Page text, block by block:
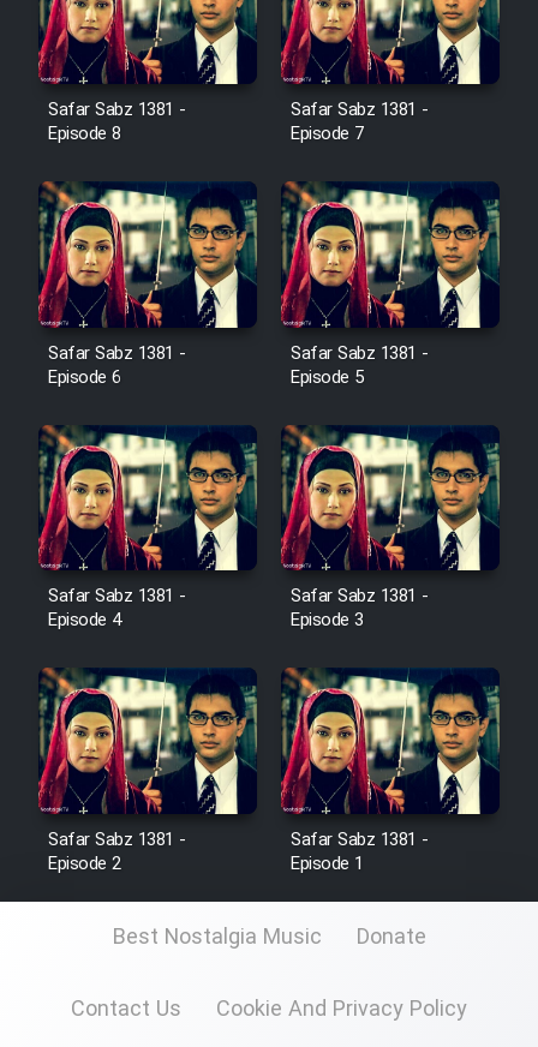
Film Padzahr
Film Shab Rubah
Film Fil Dar Tariki
Film Farsh Bad
Film In Haft Nafar
Film Fani
Cartoon Galiver - Kamel
(Dooble Farsi)
Film Shire Talayi (Dooble
Farsi)
Film Aseman Kharashe
Jahanami (Dooble Farsi)
Film Dastbord Be Bank (Dooble
Farsi)
Film Alpagoor (Dooble Farsi)
Heyvanat Donya - Dooble Farsi
Safar Sabz 1381 -
Episode 8
Safar Sabz 1381 -
Episode 7
Safar Sabz 1381 -
Episode 6
Safar Sabz 1381 -
Episode 5
Safar Sabz 1381 -
Episode 4
Safar Sabz 1381 -
Episode 3
Safar Sabz 1381 -
Episode 2
Safar Sabz 1381 -
Episode 1
Best Nostalgia Music Donate
Contact Us Cookie And Privacy Policy